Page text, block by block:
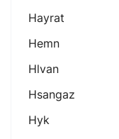
Hayrat
Hemn
Hlvan
Hsangaz
Hyk